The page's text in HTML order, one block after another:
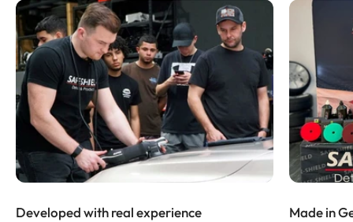
Developed with real experience
Made in